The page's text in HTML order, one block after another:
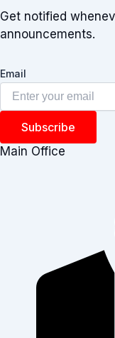
Get notified
announcements.
Email
Subscribe
Main Office